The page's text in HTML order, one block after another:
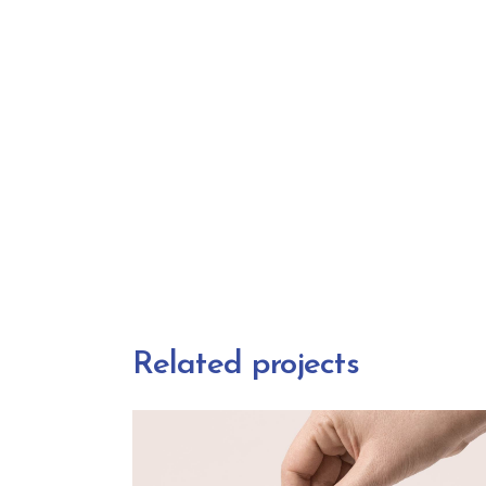
Related projects